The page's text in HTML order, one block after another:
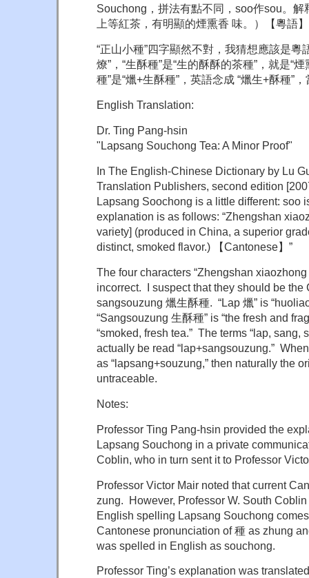
Souchong，拼法有點不同，soo作sou。解
上等紅茶，有明顯的煙熏香 味。）【粵語】
“正山小種”四字顯然不對，我猜想應該是粵
燎”，“生酥種”是“生的酥酥的茶種”，就是“
種”是“爉+生酥種”，英語念成 “爉生+酥種”
English Translation:
Dr. Ting Pang-hsin
"Lapsang Souchong Tea: A Minor Proof"
In The English-Chinese Dictionary by Lu
Translation Publishers, second edition
Lapsang Soochong is a little different: soo
explanation is as follows: “Zhengshan
variety] (produced in China, a superior
distinct, smoked flavor.) 【Cantonese】”
The four characters “Zhengshan
incorrect. I suspect that they should be the
sangsouzung 爉生酥種. “Lap 爉” is
“Sangsouzung 生酥種” is “the fresh and
“smoked, fresh tea.” The terms “lap, sang,
actually be read “lap+sangsouzung.”
as “lapsang+souzung,” then naturally the
untraceable.
Notes:
Professor Ting Pang-hsin provided the
Lapsang Souchong in a private
Coblin, who in turn sent it to Professor
Professor Victor Mair noted that current
zung. However, Professor W. South
English spelling Lapsang Souchong
Cantonese pronunciation of 種 as zhung
was spelled in English as souchong.
Professor Ting’s explanation was